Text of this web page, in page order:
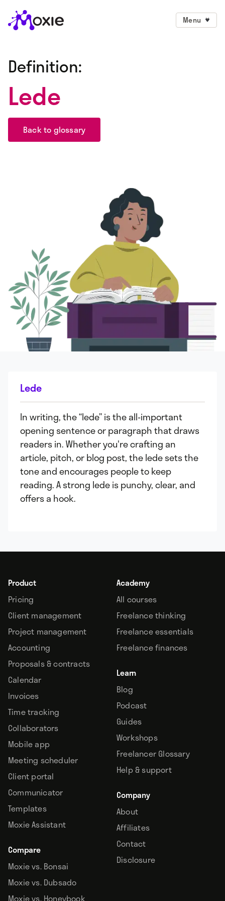
Menu
Definition:
Lede
Back to glossary
Lede
In writing, the “lede” is the all-important
opening sentence or paragraph that draws
readers in. Whether you're crafting an
article, pitch, or blog post, the lede sets the
tone and encourages people to keep
reading. A strong lede is punchy, clear, and
offers a hook.
Product
Pricing
Client management
Project management
Accounting
Proposals & contracts
Calendar
Invoices
Time tracking
Collaborators
Mobile app
Meeting scheduler
Client portal
Communicator
Templates
Moxie Assistant
Compare
Moxie vs. Bonsai
Moxie vs. Dubsado
Moxie vs. Honeybook
Academy
All courses
Freelance thinking
Freelance essentials
Freelance finances
Learn
Blog
Podcast
Guides
Workshops
Freelancer Glossary
Help & support
Company
About
Affiliates
Contact
Disclosure